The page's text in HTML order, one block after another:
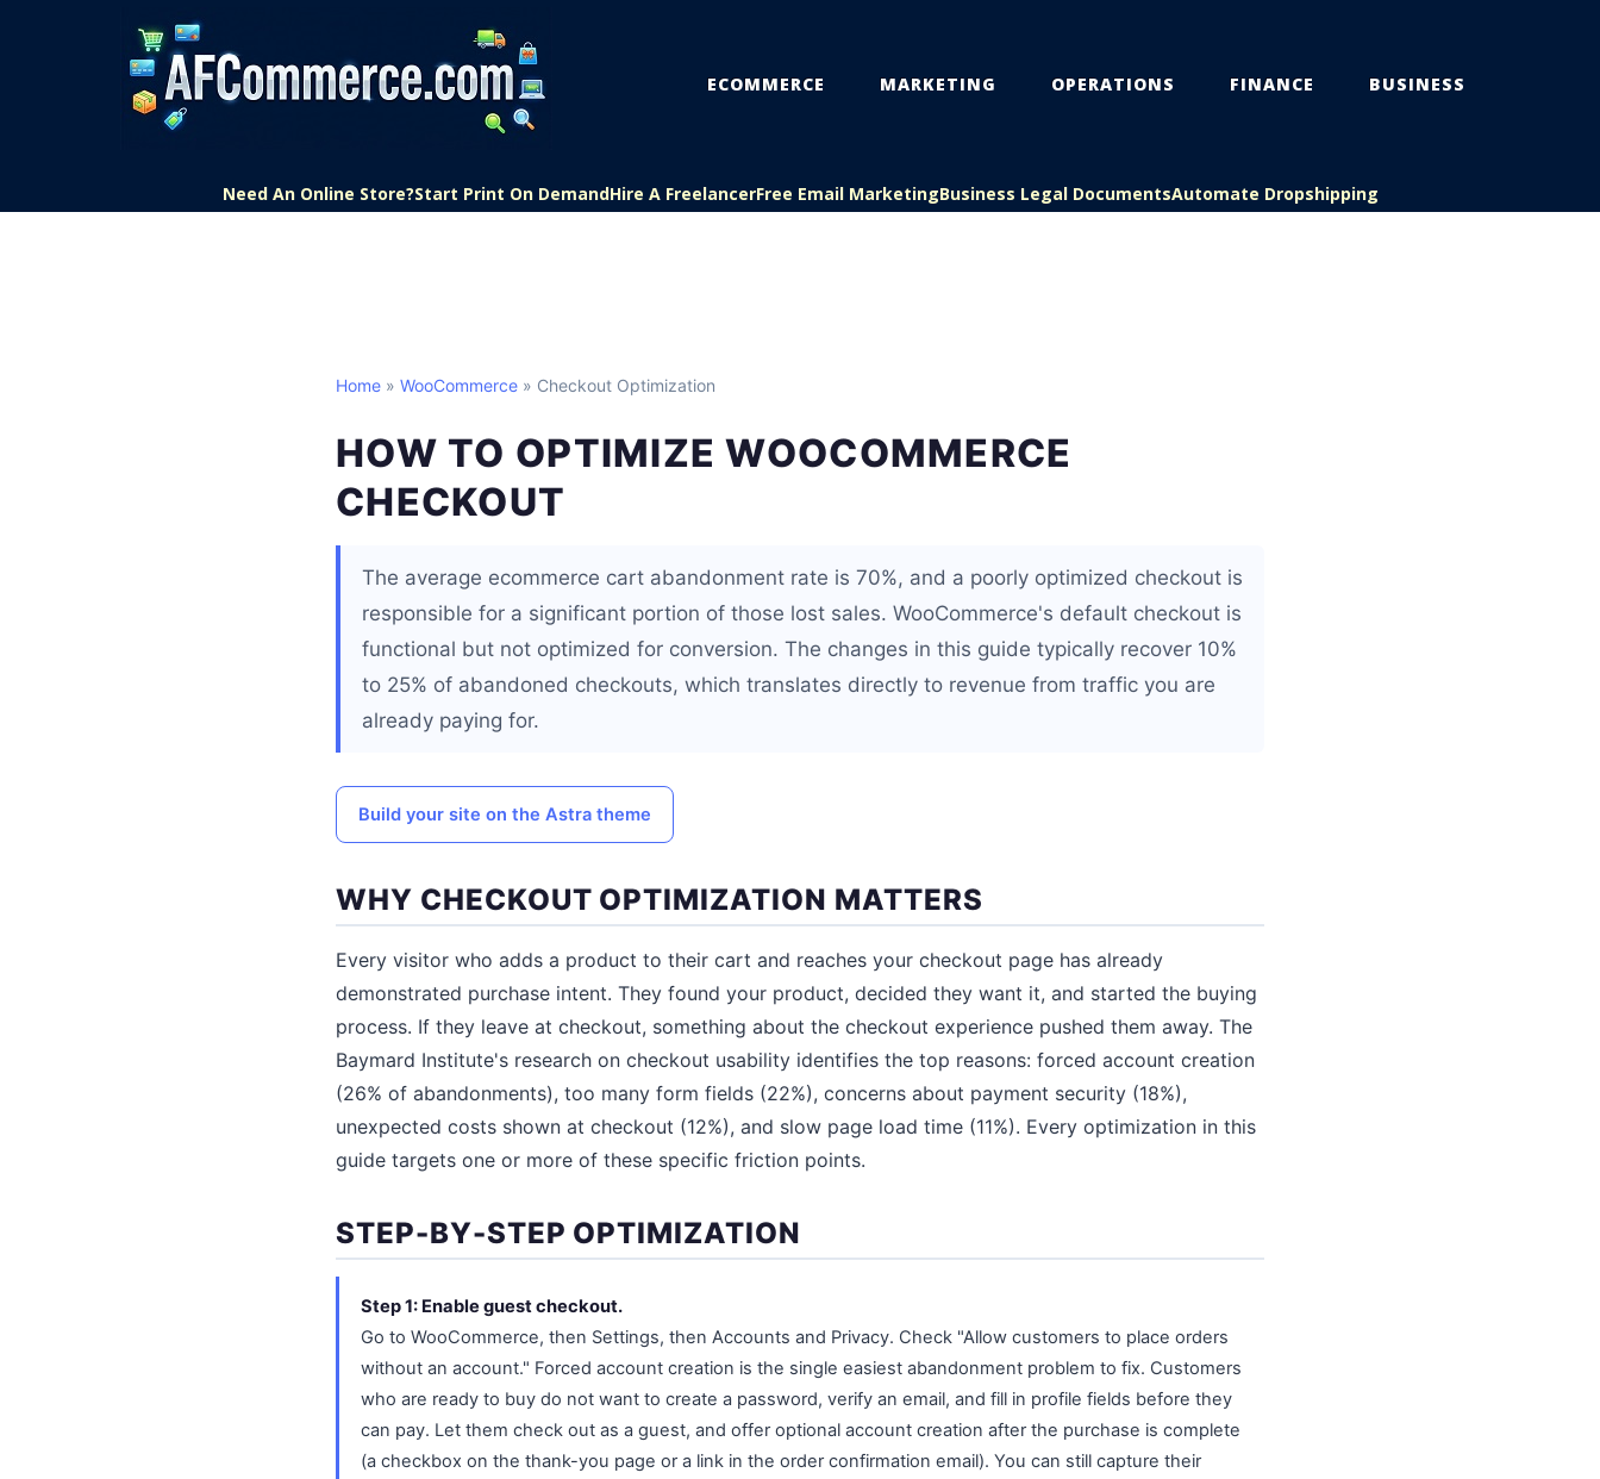
ECOMMERCE MARKETING OPERATIONS FINANCE BUSINESS
Need An Online Store?Start Print On DemandHire A FreelancerFree Email MarketingBusiness Legal DocumentsAutomate Dropshipping
Home » WooCommerce » Checkout Optimization
HOW TO OPTIMIZE WOOCOMMERCE
CHECKOUT
The average ecommerce cart abandonment rate is 70%, and a poorly optimized checkout is
responsible for a significant portion of those lost sales. WooCommerce's default checkout is
functional but not optimized for conversion. The changes in this guide typically recover 10%
to 25% of abandoned checkouts, which translates directly to revenue from traffic you are
already paying for.
Build your site on the Astra theme
WHY CHECKOUT OPTIMIZATION MATTERS
Every visitor who adds a product to their cart and reaches your checkout page has already
demonstrated purchase intent. They found your product, decided they want it, and started the buying
process. If they leave at checkout, something about the checkout experience pushed them away. The
Baymard Institute's research on checkout usability identifies the top reasons: forced account creation
(26% of abandonments), too many form fields (22%), concerns about payment security (18%),
unexpected costs shown at checkout (12%), and slow page load time (11%). Every optimization in this
guide targets one or more of these specific friction points.
STEP-BY-STEP OPTIMIZATION
Step 1: Enable guest checkout.
Go to WooCommerce, then Settings, then Accounts and Privacy. Check "Allow customers to place orders
without an account." Forced account creation is the single easiest abandonment problem to fix. Customers
who are ready to buy do not want to create a password, verify an email, and fill in profile fields before they
can pay. Let them check out as a guest, and offer optional account creation after the purchase is complete
(a checkbox on the thank-you page or a link in the order confirmation email). You can still capture their